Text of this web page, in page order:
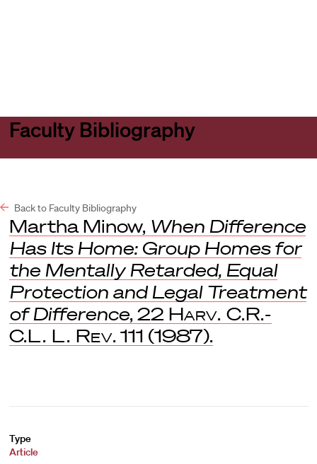
Faculty Bibliography
Back to Faculty Bibliography
Martha Minow, When Difference
Has Its Home: Group Homes for
the Mentally Retarded, Equal
Protection and Legal Treatment
of Difference, 22 Harv. C.R.-
C.L. L. Rev. 111 (1987).
Type
Article